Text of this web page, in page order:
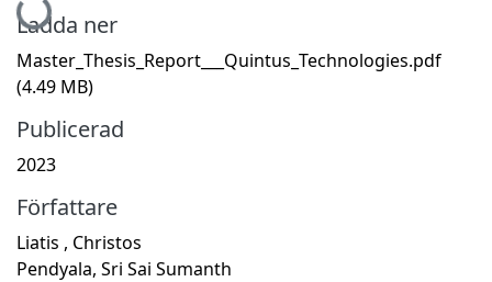
Hämtar...
Ladda ner
Master_Thesis_Report___Quintus_Technologies.pdf
(4.49 MB)
Publicerad
2023
Författare
Liatis , Christos
Pendyala, Sri Sai Sumanth